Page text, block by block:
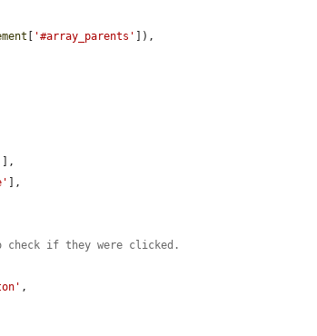
'#array_parents'
]),
],
],
if they were clicked.
,